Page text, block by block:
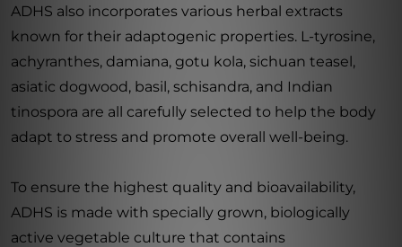
ADHS also incorporates various herbal extracts
known for their adaptogenic properties. L-tyrosine,
achyranthes, damiana, gotu kola, sichuan teasel,
asiatic dogwood, basil, schisandra, and Indian
tinospora are all carefully selected to help the body
adapt to stress and promote overall well-being.
To ensure the highest quality and bioavailability,
ADHS is made with specially grown, biologically
active vegetable culture that contains